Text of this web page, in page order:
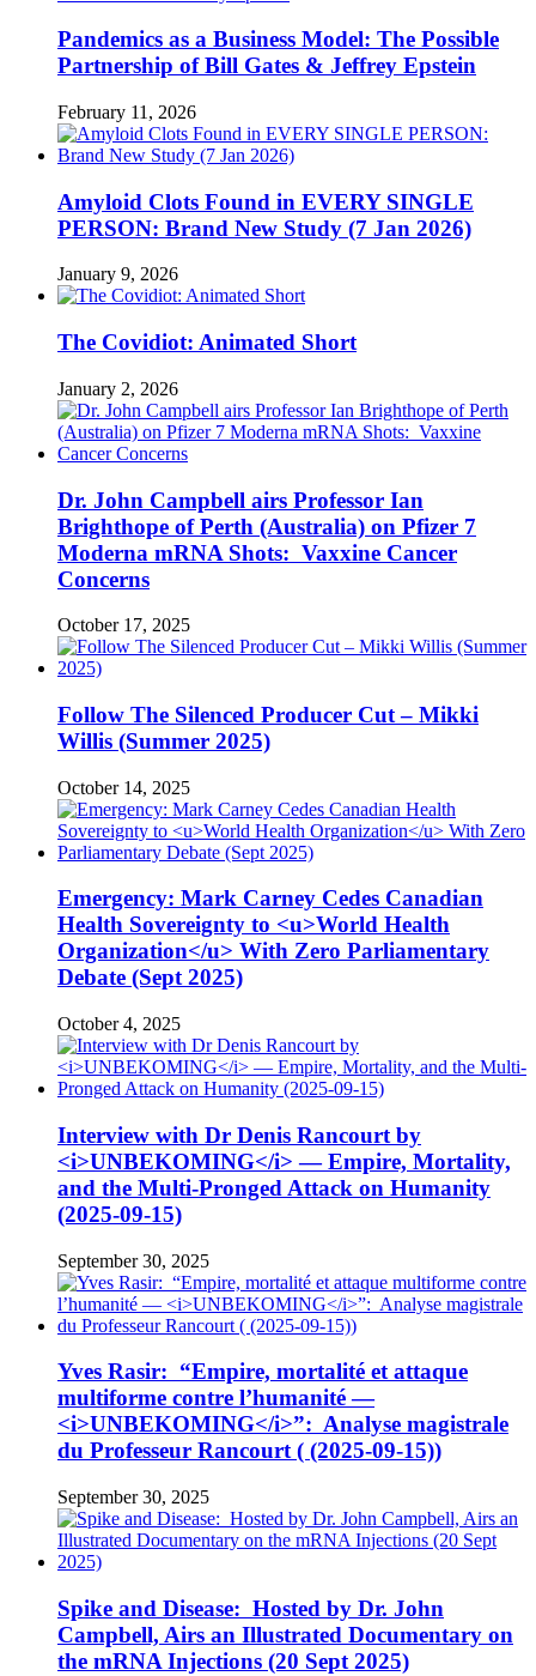
Pandemics as a Business Model: The Possible
Partnership of Bill Gates & Jeffrey Epstein
February 11, 2026
Amyloid Clots Found in EVERY SINGLE
PERSON: Brand New Study (7 Jan 2026)
January 9, 2026
The Covidiot: Animated Short
January 2, 2026
Dr. John Campbell airs Professor Ian
Brighthope of Perth (Australia) on Pfizer 7
Moderna mRNA Shots: Vaxxine Cancer
Concerns
October 17, 2025
Follow The Silenced Producer Cut – Mikki
Willis (Summer 2025)
October 14, 2025
Emergency: Mark Carney Cedes Canadian
Health Sovereignty to <u>World Health
Organization</u> With Zero Parliamentary
Debate (Sept 2025)
October 4, 2025
Interview with Dr Denis Rancourt by
<i>UNBEKOMING</i> — Empire, Mortality,
and the Multi-Pronged Attack on Humanity
(2025-09-15)
September 30, 2025
Yves Rasir: “Empire, mortalité et attaque
multiforme contre l’humanité —
<i>UNBEKOMING</i>”: Analyse magistrale
du Professeur Rancourt ( (2025-09-15))
September 30, 2025
Spike and Disease: Hosted by Dr. John
Campbell, Airs an Illustrated Documentary on
the mRNA Injections (20 Sept 2025)